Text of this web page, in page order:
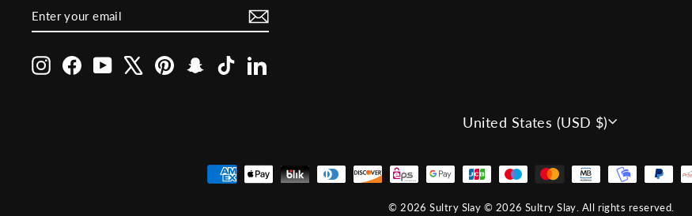
YOUR
InstagramFacebookYouTube PinterestSnapchatTikTokLinkedIn
CURRENCY
United States (USD $)
© 2026 Sultry Slay © 2026 Sultry Slay. All rights reserved.